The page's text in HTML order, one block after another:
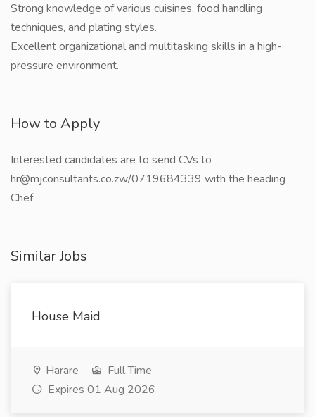
Strong knowledge of various cuisines, food handling
techniques, and plating styles.
Excellent organizational and multitasking skills in a high-
pressure environment.
How to Apply
Interested candidates are to send CVs to
hr@mjconsultants.co.zw/0719684339 with the heading
Chef
Similar Jobs
House Maid
Harare
Full Time
Expires 01 Aug 2026